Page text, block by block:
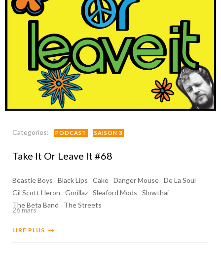
Categories: PODCAST SAISON 3
Take It Or Leave It #68
Beastie Boys Black Lips Cake Danger Mouse De La Soul
Gil Scott Heron
Gorillaz Sleaford Mods
Slowthai
The Beta Band
The Streets
26 mars
LIRE PLUS